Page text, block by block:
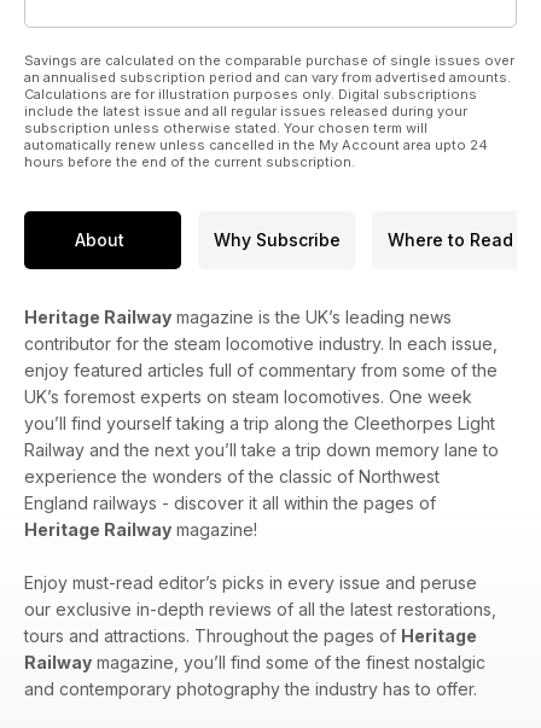
Savings are calculated on the comparable purchase of single issues over
an annualised subscription period and can vary from advertised amounts.
Calculations are for illustration purposes only. Digital subscriptions
include the latest issue and all regular issues released during your
subscription unless otherwise stated. Your chosen term will
automatically renew unless cancelled in the My Account area upto 24
hours before the end of the current subscription.
About Why Subscribe Where to Read
Heritage Railway magazine is the UK’s leading news
contributor for the steam locomotive industry. In each issue,
enjoy featured articles full of commentary from some of the
UK’s foremost experts on steam locomotives. One week
you’ll find yourself taking a trip along the Cleethorpes Light
Railway and the next you’ll take a trip down memory lane to
experience the wonders of the classic of Northwest
England railways - discover it all within the pages of
Heritage Railway magazine!
Enjoy must-read editor’s picks in every issue and peruse
our exclusive in-depth reviews of all the latest restorations,
tours and attractions. Throughout the pages of Heritage
Railway magazine, you’ll find some of the finest nostalgic
and contemporary photography the industry has to offer.